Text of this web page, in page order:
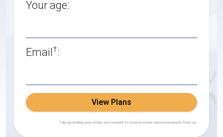
Your age:
Email†:
View Plans
† By providing your email, you consent to receive email communications from us.